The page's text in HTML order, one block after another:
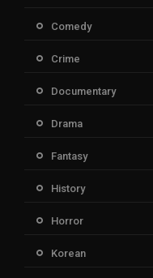
Comedy
Crime
Documentary
Drama
Fantasy
History
Horror
Korean